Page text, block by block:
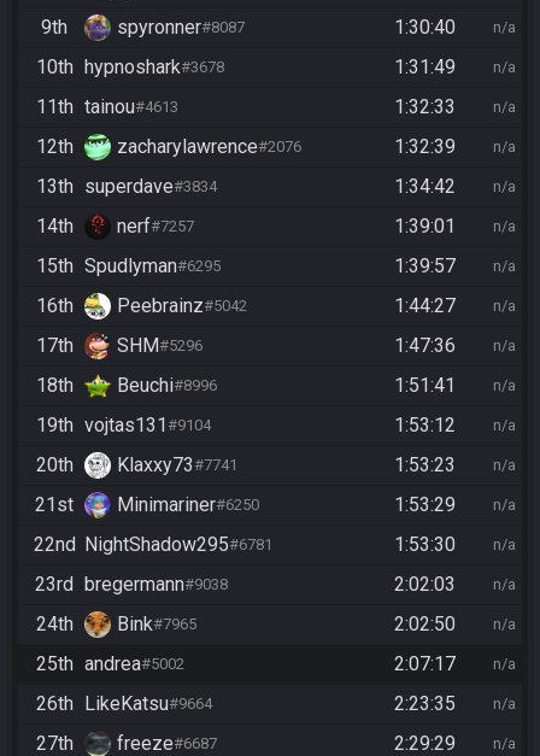
9th spyronner#8087 1:30:40 n/a
10th hypnoshark#3678 1:31:49 n/a
11th tainou#4613 1:32:33 n/a
12th zacharylawrence#2076 1:32:39 n/a
13th superdave#3834 1:34:42 n/a
14th nerf#7257 1:39:01 n/a
15th Spudlyman#6295 1:39:57 n/a
16th Peebrainz#5042 1:44:27 n/a
17th SHM#5296 1:47:36 n/a
18th Beuchi#8996 1:51:41 n/a
19th vojtas131#9104 1:53:12 n/a
20th Klaxxy73#7741 1:53:23 n/a
21st Minimariner#6250 1:53:29 n/a
22nd NightShadow295#6781 1:53:30 n/a
23rd bregermann#9038 2:02:03 n/a
24th Bink#7965 2:02:50 n/a
25th andrea#5002 2:07:17 n/a
26th LikeKatsu#9664 2:23:35 n/a
27th freeze#6687 2:29:29 n/a